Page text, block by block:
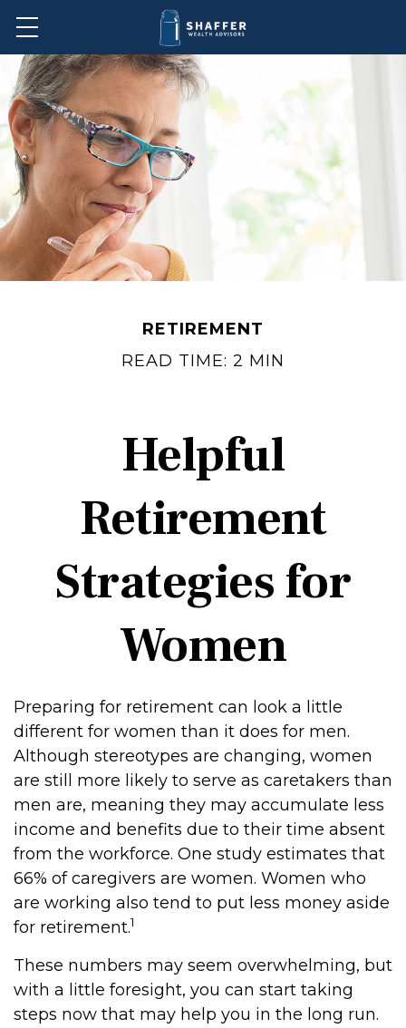
RETIREMENT
READ TIME: 2 MIN
Helpful
Retirement
Strategies for
Women
Preparing for retirement can look a little
different for women than it does for men.
Although stereotypes are changing, women
are still more likely to serve as caretakers than
men are, meaning they may accumulate less
income and benefits due to their time absent
from the workforce. One study estimates that
66% of caregivers are women. Women who
are working also tend to put less money aside
for retirement.1
These numbers may seem overwhelming, but
with a little foresight, you can start taking
steps now that may help you in the long run.